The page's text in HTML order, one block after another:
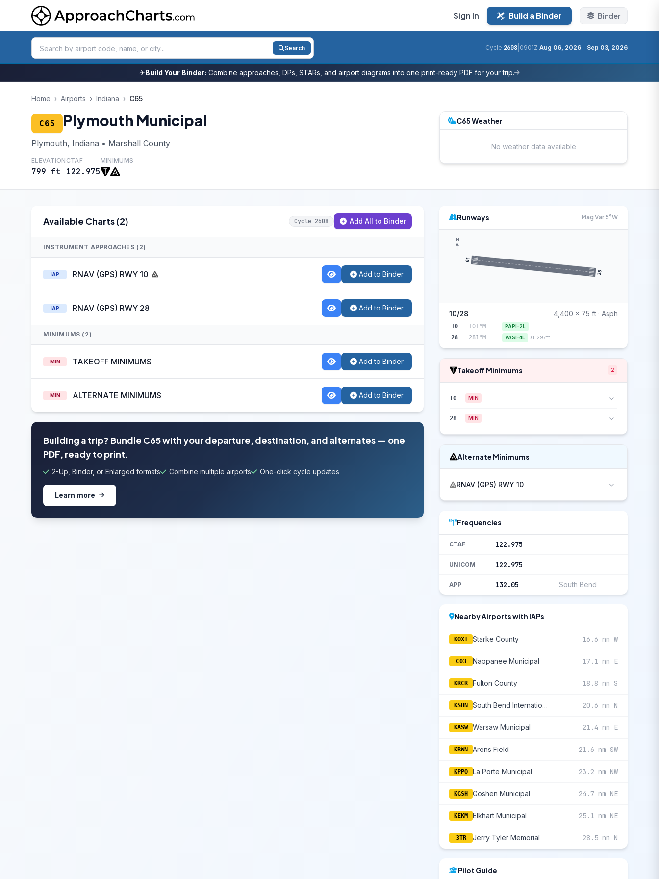
Sign In Build a Binder Binder
Search Cycle 2608 0901Z Aug 06, 2026 – Sep 03, 2026
✈Build Your Binder: Combine approaches, DPs, STARs, and airport diagrams into one print-ready PDF for your trip.
Home › Airports › Indiana › C65
C65 Plymouth Municipal
Plymouth, Indiana • Marshall County
ELEVATION
799 ft
CTAF
122.975
MINIMUMS
C65 Weather
No weather data available
Available Charts (2) Cycle 2608 Add All to Binder
INSTRUMENT APPROACHES (2)
IAP RNAV (GPS) RWY 10 Add to Binder
IAP RNAV (GPS) RWY 28 Add to Binder
MINIMUMS (2)
MIN TAKEOFF MINIMUMS Add to Binder
MIN ALTERNATE MINIMUMS Add to Binder
Building a trip? Bundle C65 with your departure, destination, and alternates — one
PDF, ready to print.
2-Up, Binder, or Enlarged formats Combine multiple airports One-click cycle updates
Learn more
Runways Mag Var 5°W
10
28
N
10/28 4,400 x 75 ft · Asph
10 101°M PAPI-2L
28 281°M VASI-4L DT 297ft
Takeoff Minimums 2
10 MIN
28 MIN
Alternate Minimums
RNAV (GPS) RWY 10
Frequencies
CTAF 122.975
UNICOM 122.975
APP 132.05 South Bend
Nearby Airports with IAPs
KOXI Starke County 16.6 nm W
C03 Nappanee Municipal 17.1 nm E
KRCR Fulton County 18.8 nm S
KSBN South Bend International 20.6 nm N
KASW Warsaw Municipal 21.4 nm E
KRWN Arens Field 21.6 nm SW
KPPO La Porte Municipal 23.2 nm NW
KGSH Goshen Municipal 24.7 nm NE
KEKM Elkhart Municipal 25.1 nm NE
3TR Jerry Tyler Memorial 28.5 nm N
Pilot Guide